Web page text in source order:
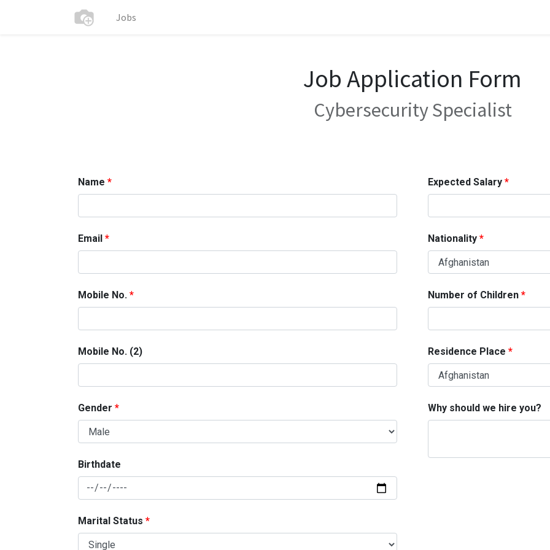
Jobs
Job Application Form
Cybersecurity Specialist
Name
Email
Mobile No.
Mobile No. (2)
Gender
Birthdate
Marital Status
Expected Salary
Nationality
Number of Children
Residence Place
Why should we hire you?